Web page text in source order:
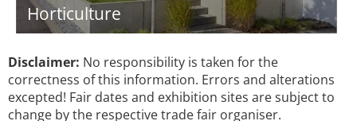
Horticulture
Disclaimer: No responsibility is taken for the
correctness of this information. Errors and alterations
excepted! Fair dates and exhibition sites are subject to
change by the respective trade fair organiser.